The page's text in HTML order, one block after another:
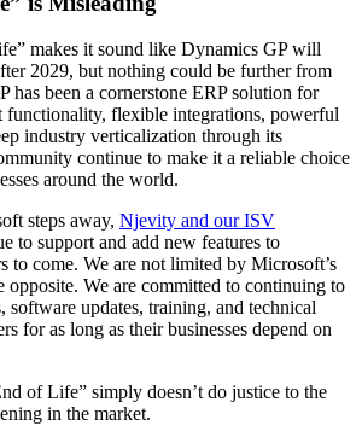
makes it sound like Dynamics GP will
2029, but nothing could be further from
has been a cornerstone ERP solution for
functionality, flexible integrations, powerful
industry verticalization through its
continue to make it a reliable choice
around the world.
steps away, Njevity and our ISV
to support and add new features to
to come. We are not limited by Microsoft’s
opposite. We are committed to continuing to
software updates, training, and technical
for as long as their businesses depend on
of Life” simply doesn’t do justice to the
in the market.